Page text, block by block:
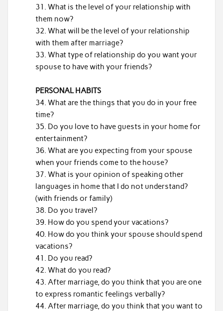
What is the level of your relationship with
them now?
What will be the level of your relationship
with them after marriage?
What type of relationship do you want your
spouse to have with your friends?
PERSONAL HABITS
What are the things that you do in your free
time?
Do you love to have guests in your home for
entertainment?
What are you expecting from your spouse
when your friends come to the house?
What is your opinion of speaking other
languages in home that I do not understand?
(with friends or family)
Do you travel?
How do you spend your vacations?
How do you think your spouse should spend
vacations?
Do you read?
What do you read?
After marriage, do you think that you are one
to express romantic feelings verbally?
After marriage, do you think that you want to